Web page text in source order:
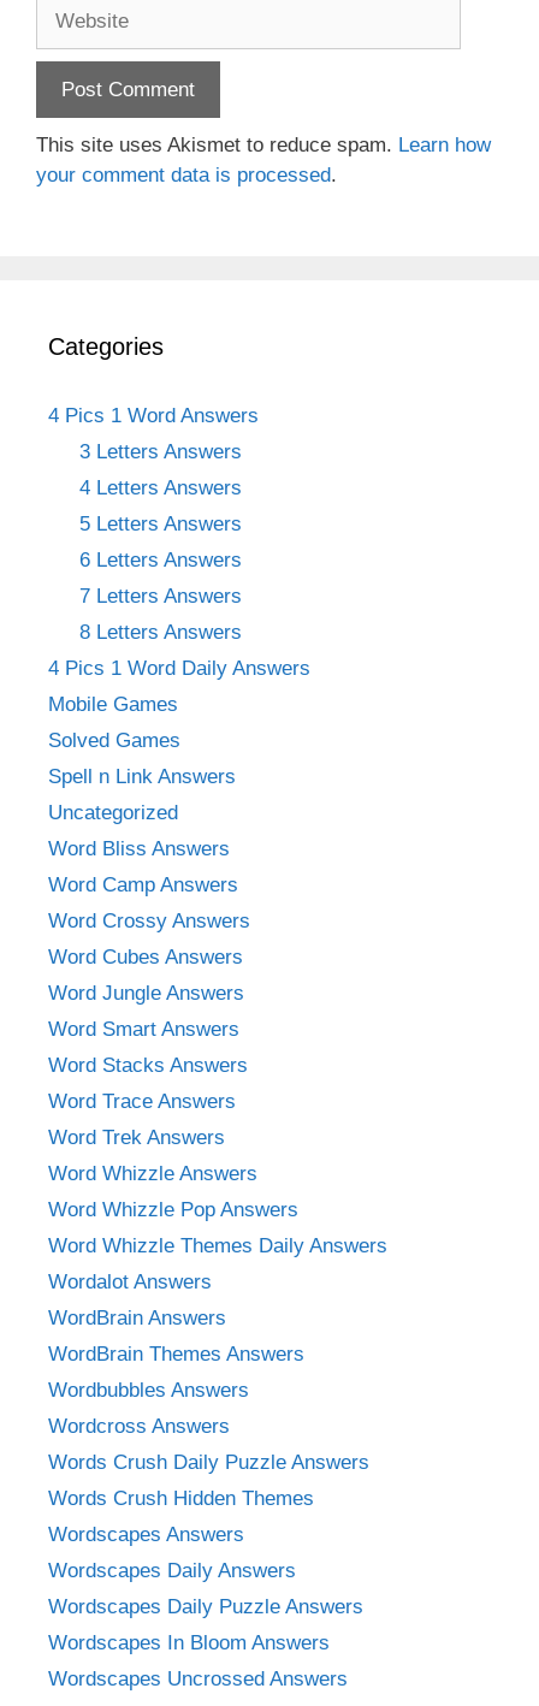
This site uses Akismet to reduce spam. Learn how
your comment data is processed.
Categories
4 Pics 1 Word Answers
3 Letters Answers
4 Letters Answers
5 Letters Answers
6 Letters Answers
7 Letters Answers
8 Letters Answers
4 Pics 1 Word Daily Answers
Mobile Games
Solved Games
Spell n Link Answers
Uncategorized
Word Bliss Answers
Word Camp Answers
Word Crossy Answers
Word Cubes Answers
Word Jungle Answers
Word Smart Answers
Word Stacks Answers
Word Trace Answers
Word Trek Answers
Word Whizzle Answers
Word Whizzle Pop Answers
Word Whizzle Themes Daily Answers
Wordalot Answers
WordBrain Answers
WordBrain Themes Answers
Wordbubbles Answers
Wordcross Answers
Words Crush Daily Puzzle Answers
Words Crush Hidden Themes
Wordscapes Answers
Wordscapes Daily Answers
Wordscapes Daily Puzzle Answers
Wordscapes In Bloom Answers
Wordscapes Uncrossed Answers